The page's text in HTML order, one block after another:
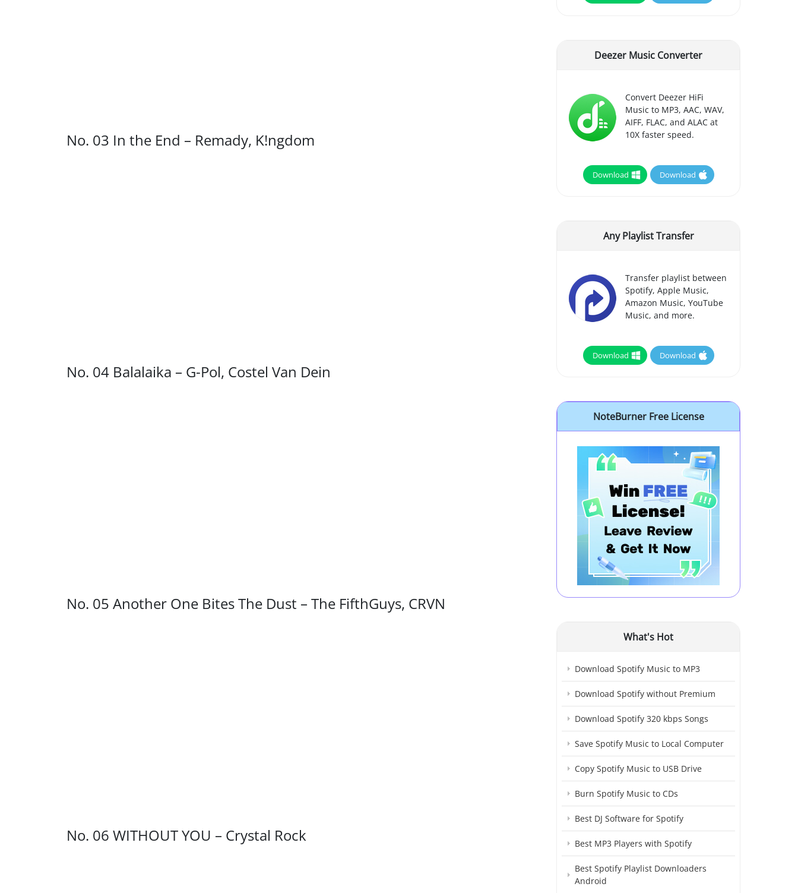
No. 03 In the End – Remady, K!ngdom
No. 04 Balalaika – G-Pol, Costel Van Dein
No. 05 Another One Bites The Dust – The FifthGuys, CRVN
No. 06 WITHOUT YOU – Crystal Rock
Deezer Music Converter
Convert Deezer HiFi
Music to MP3, AAC, WAV,
AIFF, FLAC, and ALAC at
10X faster speed.
Download Download
Any Playlist Transfer
Transfer playlist between
Spotify, Apple Music,
Amazon Music, YouTube
Music, and more.
Download Download
NoteBurner Free License
What's Hot
Download Spotify Music to MP3
Download Spotify without Premium
Download Spotify 320 kbps Songs
Save Spotify Music to Local Computer
Copy Spotify Music to USB Drive
Burn Spotify Music to CDs
Best DJ Software for Spotify
Best MP3 Players with Spotify
Best Spotify Playlist Downloaders
Android